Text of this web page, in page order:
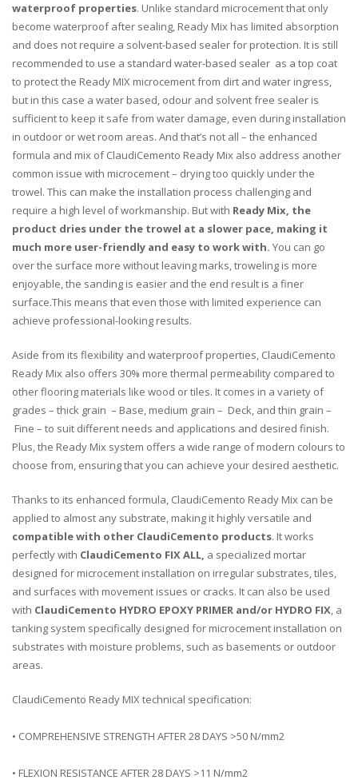
waterproof properties. Unlike standard microcement that only
become waterproof after sealing, Ready Mix has limited absorption
and does not require a solvent-based sealerfor protection. It is still
recommended to use a standard water-based sealer as a top coat
to protect the Ready MIX microcement from dirt and water ingress,
but in this case a water based, odour and solvent free sealer is
sufficient to keep it safe from water damage, even during installation
in outdoor or wet room areas. And that’s not all – the enhanced
formula and mix of ClaudiCemento Ready Mix also address another
common issue with microcement – drying too quickly under the
trowel. This can make the installation process challenging and
require a high level of workmanship. But with Ready Mix, the
product dries under the trowel at a slower pace, making it
much more user-friendly and easy to work with. You can go
over the surface more without leaving marks, troweling is more
enjoyable, the sanding is easier and the end result is a finer
surface.This means that even those with limited experience can
achieve professional-looking results.
Aside from its flexibility and waterproof properties, ClaudiCemento
Ready Mix also offers 30% more thermal permeability compared to
other flooring materials like wood or tiles. It comes in a variety of
grades – thick grain – Base, medium grain – Deck, and thin grain –
Fine – to suit different needs and applications and desired finish.
Plus, the Ready Mix system offers a wide range of modern colours to
choose from, ensuring that you can achieve your desired aesthetic.
Thanks to its enhanced formula, ClaudiCemento Ready Mix can be
applied to almost any substrate, making it highly versatile and
compatible with other ClaudiCemento products. It works
perfectly with ClaudiCemento FIX ALL, a specialized mortar
designed for microcement installation on irregular substrates,tiles,
and surfaces with movement issues or cracks. It can also be used
with ClaudiCemento HYDRO EPOXY PRIMER and/or HYDRO FIX, a
tanking system specifically designed for microcement installation on
substrates with moisture problems, such as basements or outdoor
areas.
ClaudiCemento Ready MIX technical specification:
• COMPREHENSIVE STRENGTH AFTER 28 DAYS >50 N/mm2
• FLEXION RESISTANCE AFTER 28 DAYS >11 N/mm2